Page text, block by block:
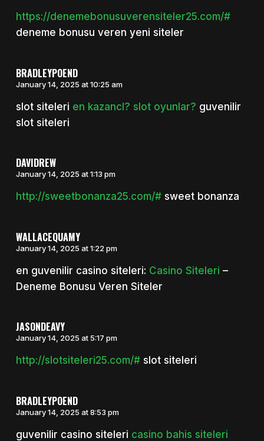
https://denemebonusuverensiteler25.com/#
deneme bonusu veren yeni siteler
BRADLEYPOEND
January 14, 2025 at 10:25 am
slot siteleri en kazancl? slot oyunlar? guvenilir
slot siteleri
DAVIDREW
January 14, 2025 at 1:13 pm
http://sweetbonanza25.com/#sweet bonanza
WALLACEQUAMY
January 14, 2025 at 1:22 pm
en guvenilir casino siteleri: Casino Siteleri –
Deneme Bonusu Veren Siteler
JASONDEAVY
January 14, 2025 at 5:17 pm
http://slotsiteleri25.com/#slot siteleri
BRADLEYPOEND
January 14, 2025 at 8:53 pm
guvenilir casino siteleri casino bahis siteleri